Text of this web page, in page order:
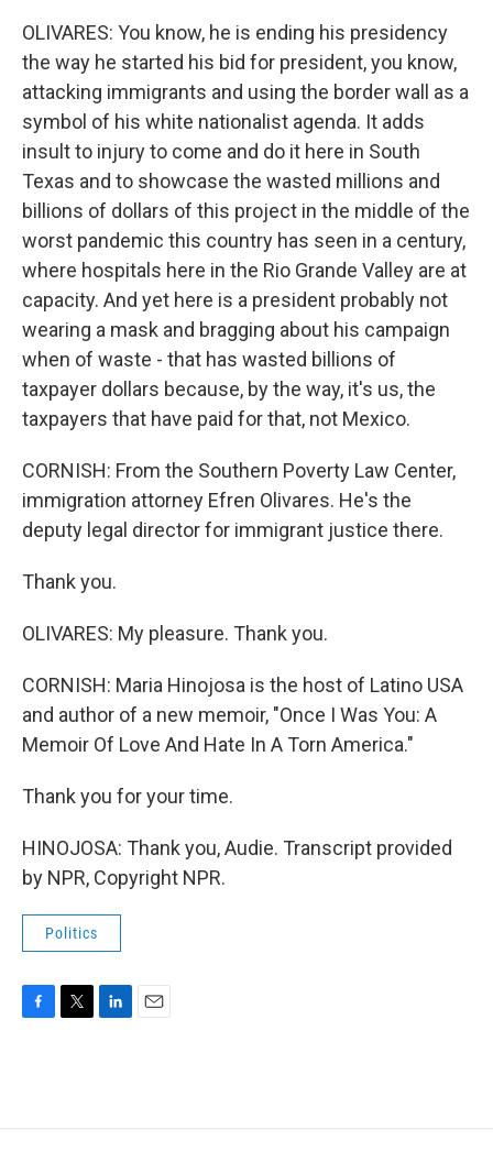
OLIVARES: You know, he is ending his presidency
the way he started his bid for president, you know,
attacking immigrants and using the border wall as a
symbol of his white nationalist agenda. It adds
insult to injury to come and do it here in South
Texas and to showcase the wasted millions and
billions of dollars of this project in the middle of the
worst pandemic this country has seen in a century,
where hospitals here in the Rio Grande Valley are at
capacity. And yet here is a president probably not
wearing a mask and bragging about his campaign
when of waste - that has wasted billions of
taxpayer dollars because, by the way, it's us, the
taxpayers that have paid for that, not Mexico.
CORNISH: From the Southern Poverty Law Center,
immigration attorney Efren Olivares. He's the
deputy legal director for immigrant justice there.
Thank you.
OLIVARES: My pleasure. Thank you.
CORNISH: Maria Hinojosa is the host of Latino USA
and author of a new memoir, "Once I Was You: A
Memoir Of Love And Hate In A Torn America."
Thank you for your time.
HINOJOSA: Thank you, Audie. Transcript provided
by NPR, Copyright NPR.
Politics
o
e
d